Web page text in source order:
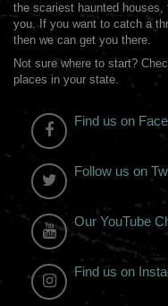
the scariest haunted
you. If you want to catch a
then we can get you there.
Not sure where to start?
places in your state.
Find us on
Follow us on
Our YouTube
Find us on